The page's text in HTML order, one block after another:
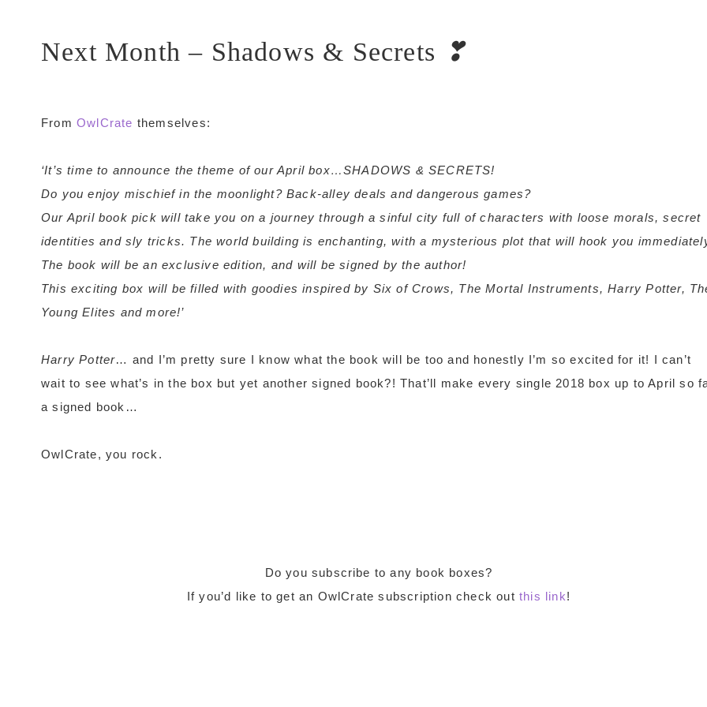
Next Month – Shadows & Secrets ❣
From OwlCrate themselves:
‘It’s time to announce the theme of our April box…SHADOWS & SECRETS!
Do you enjoy mischief in the moonlight? Back-alley deals and dangerous games?
Our April book pick will take you on a journey through a sinful city full of characters with loose morals, secret
identities and sly tricks. The world building is enchanting, with a mysterious plot that will hook you
The book will be an exclusive edition, and will be signed by the author!
This exciting box will be filled with goodies inspired by Six of Crows, The Mortal Instruments, Harry Potter,
Young Elites and more!’
Harry Potter… and I’m pretty sure I know what the book will be too and honestly I’m so excited for it! I can’t
wait to see what’s in the box but yet another signed book?! That’ll make every single 2018 box up to April so
a signed book…
OwlCrate, you rock.
Do you subscribe to any book boxes?
If you’d like to get an OwlCrate subscription check outthis link!